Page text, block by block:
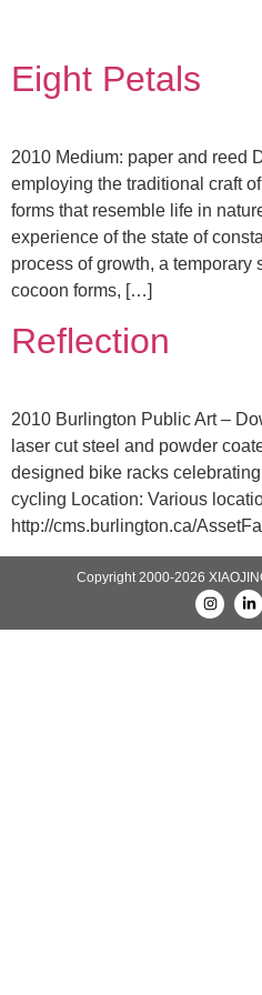
Eight Petals
2010 Medium: paper and reed
employing the traditional craft
forms that resemble life in
experience of the state of
process of growth, a
cocoon forms, […]
Reflection
2010 Burlington Public Art –
laser cut steel and powder
designed bike racks
cycling Location: Various
http://cms.burlington.ca/
Copyright 2000-2026